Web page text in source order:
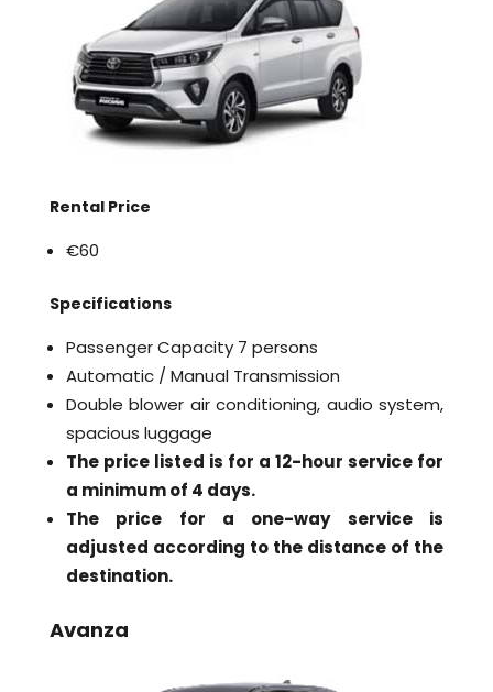
Rental Price
€60
Specifications
Passenger Capacity 7 persons
Automatic / Manual Transmission
Double blower air conditioning, audio system,
spacious luggage
The price listed is for a 12-hour service for
a minimum of 4 days.
The price for a one-way service is
adjusted according to the distance of the
destination.
Avanza